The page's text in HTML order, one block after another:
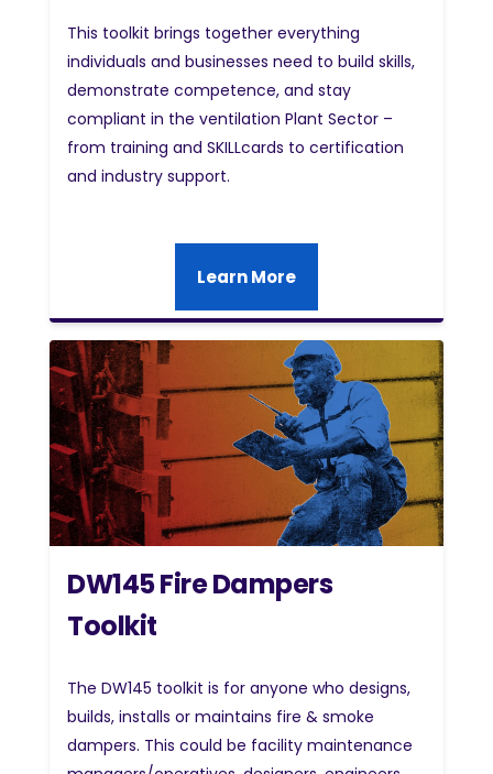
This toolkit brings together everything
individuals and businesses need to build skills,
demonstrate competence, and stay
compliant in the ventilation Plant Sector –
from training and SKILLcards to certification
and industry support.
Learn More
DW145 Fire Dampers
Toolkit
The DW145 toolkit is for anyone who designs,
builds, installs or maintains fire & smoke
dampers. This could be facility maintenance